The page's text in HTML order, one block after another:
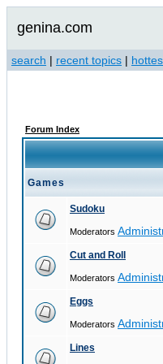
genina.com
search | recent topics |
Forum Index
Games
Sudoku
Moderators
Cut and Roll
Moderators
Eggs
Moderators
Lines